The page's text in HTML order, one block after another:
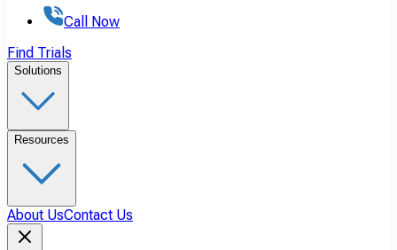
Call Now
Find Trials
Solutions
Resources
About UsContact Us